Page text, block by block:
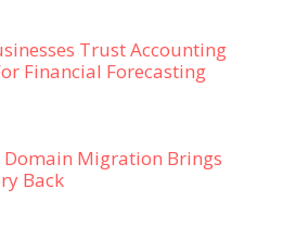
Trust Accounting
Financial Forecasting
Migration Brings
Back